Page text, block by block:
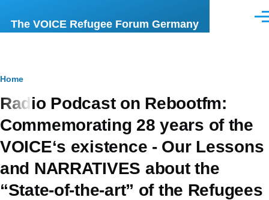
The VOICE Refugee Forum Germany
Breadcrumb
Home
Radio Podcast on Rebootfm:
Commemorating 28 years of the
VOICE‘s existence - Our Lessons
and NARRATIVES about the
“State-of-the-art” of the Refugees